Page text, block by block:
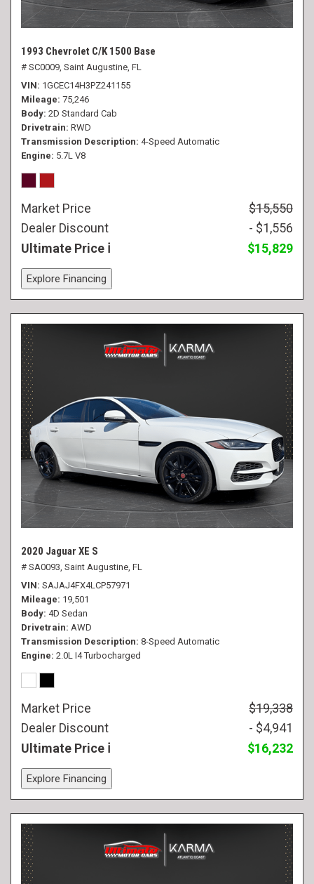
1993 Chevrolet C/K 1500 Base
# SC0009, Saint Augustine, FL
VIN 1GCEC14H3PZ241155
Mileage 75,246
Body 2D Standard Cab
Drivetrain RWD
Transmission Description 4-Speed Automatic
Engine 5.7L V8
Market Price
$15,550
Dealer Discount
- $1,556
Ultimate Price
$15,829
Explore Financing
2020 Jaguar XE S
# SA0093, Saint Augustine, FL
VIN SAJAJ4FX4LCP57971
Mileage 19,501
Body 4D Sedan
Drivetrain AWD
Transmission Description 8-Speed Automatic
Engine 2.0L I4 Turbocharged
Market Price
$19,338
Dealer Discount
- $4,941
Ultimate Price
$16,232
Explore Financing